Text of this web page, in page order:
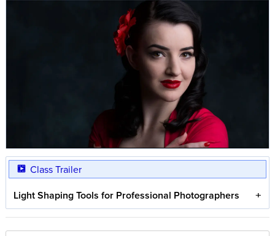
Class Trailer
Light Shaping Tools for Professional Photographers